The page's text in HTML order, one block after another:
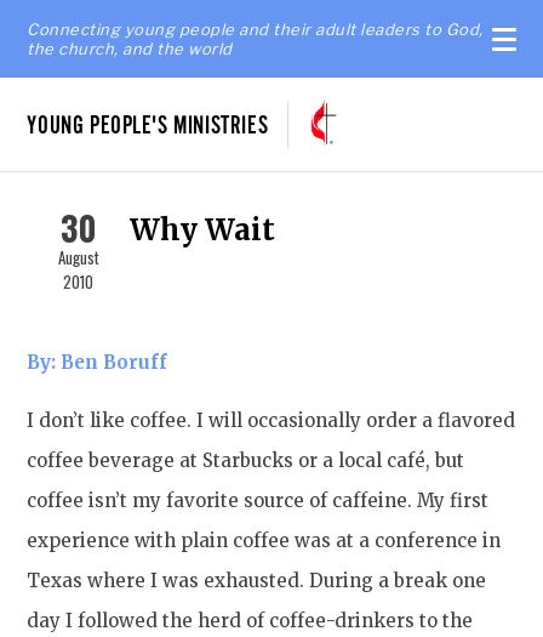
Connecting young people and their adult leaders to God,
the church, and the world
YOUNG PEOPLE'S MINISTRIES
30
August
2010
Why Wait
By: Ben Boruff
I don’t like coffee. I will occasionally order a flavored
coffee beverage at Starbucks or a local café, but
coffee isn’t my favorite source of caffeine. My first
experience with plain coffee was at a conference in
Texas where I was exhausted. During a break one
day I followed the herd of coffee-drinkers to the